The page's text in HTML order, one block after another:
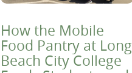
How the Mobile
Food Pantry at Long
Beach City College